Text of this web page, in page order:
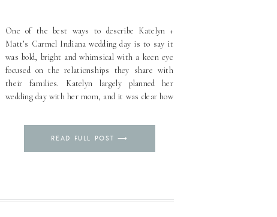
READ FULL POST ⟶
One of the best ways to describe Katelyn +
Matt’s Carmel Indiana wedding day is to say it
was bold, bright and whimsical with a keen eye
focused on the relationships they share with
their families. Katelyn largely planned her
wedding day with her mom, and it was clear how